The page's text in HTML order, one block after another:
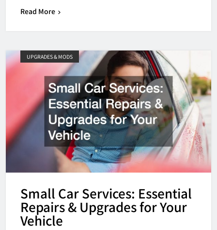
Read More
UPGRADES & MODS
Small Car Services: Essential
Repairs & Upgrades for Your
Vehicle